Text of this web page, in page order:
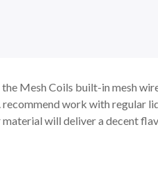
Mesh Coils built-in mesh
work with regular
will deliver a decent